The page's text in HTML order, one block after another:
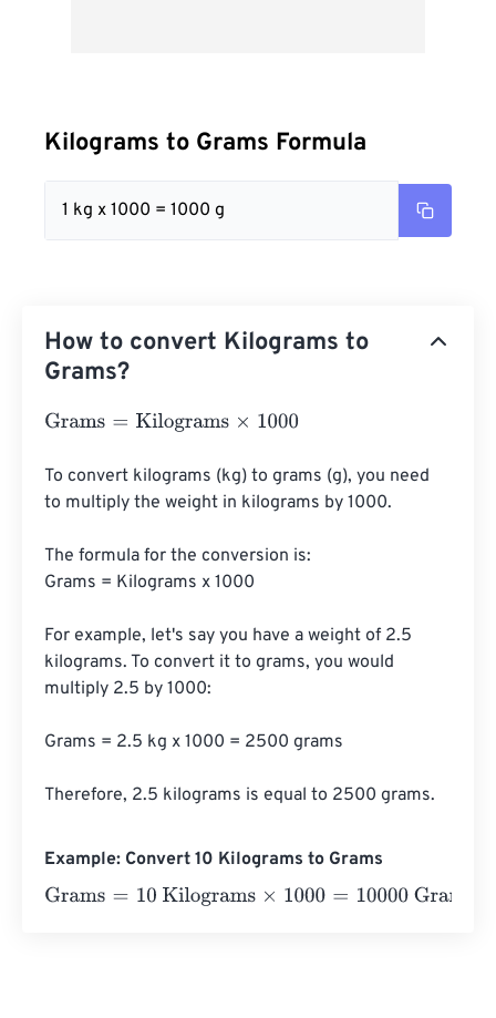
Kilograms to Grams Formula
1 kg x 1000 = 1000 g
How to convert Kilograms to
Grams?
Grams= Kilograms×1000
To convert kilograms (kg) to grams (g), you need
to multiply the weight in kilograms by 1000.
The formula for the conversion is:
Grams = Kilograms x 1000
For example, let's say you have a weight of 2.5
kilograms. To convert it to grams, you would
multiply 2.5 by 1000:
Grams = 2.5 kg x 1000 = 2500 grams
Therefore, 2.5 kilograms is equal to 2500 grams.
Example: Convert 10 Kilograms to Grams
Grams= 10 Kilograms×1000 =10000 Grams